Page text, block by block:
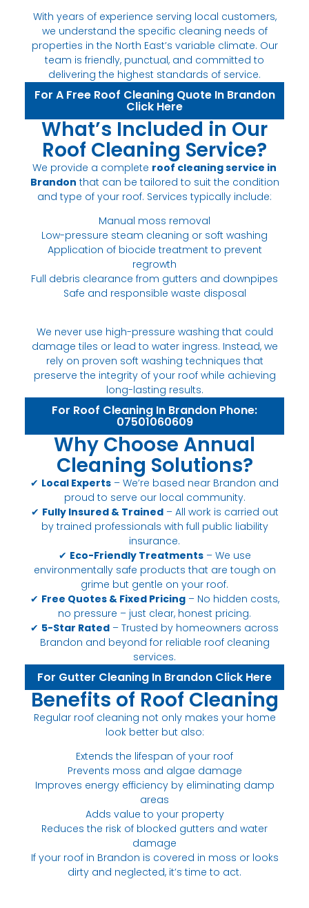
With years of experience serving local customers,
we understand the specific cleaning needs of
properties in the North East’s variable climate. Our
team is friendly, punctual, and committed to
delivering the highest standards of service.
For A Free Roof Cleaning Quote In Brandon
Click Here
What’s Included in Our
Roof Cleaning Service?
We provide a complete roof cleaning service in
Brandon that can be tailored to suit the condition
and type of your roof. Services typically include:
Manual moss removal
Low-pressure steam cleaning or soft washing
Application of biocide treatment to prevent
regrowth
Full debris clearance from gutters and downpipes
Safe and responsible waste disposal
We never use high-pressure washing that could
damage tiles or lead to water ingress. Instead, we
rely on proven soft washing techniques that
preserve the integrity of your roof while achieving
long-lasting results.
For Roof Cleaning In Brandon Phone:
07501060609
Why Choose Annual
Cleaning Solutions?
✔ Local Experts – We’re based near Brandon and
proud to serve our local community.
✔ Fully Insured & Trained– All work is carried out
by trained professionals with full public liability
insurance.
✔ Eco-Friendly Treatments– We use
environmentally safe products that are tough on
grime but gentle on your roof.
✔ Free Quotes & Fixed Pricing– No hidden costs,
no pressure – just clear, honest pricing.
✔ 5-Star Rated – Trusted by homeowners across
Brandon and beyond for reliable roof cleaning
services.
For Gutter Cleaning In Brandon Click Here
Benefits of Roof Cleaning
Regular roof cleaning not only makes your home
look better but also:
Extends the lifespan of your roof
Prevents moss and algae damage
Improves energy efficiency by eliminating damp
areas
Adds value to your property
Reduces the risk of blocked gutters and water
damage
If your roof in Brandon is covered in moss or looks
dirty and neglected, it’s time to act.